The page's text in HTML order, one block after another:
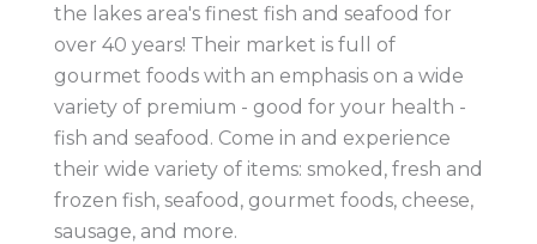
the lakes area's finest fish and seafood for
over 40 years! Their market is full of
gourmet foods with an emphasis on a wide
variety of premium - good for your health -
fish and seafood. Come in and experience
their wide variety of items: smoked, fresh and
frozen fish, seafood, gourmet foods, cheese,
sausage, and more.